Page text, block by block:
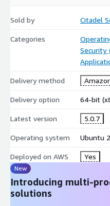
Sold by Citadel
Categories
Security
Delivery method
Delivery option 64-bit
Latest version 5.0.7
Operating system Ubuntu
Deployed on AWS Yes
New
Introducing multi-
solutions